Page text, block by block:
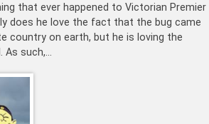
that ever happened to Victorian Premier
does he love the fact that the bug came
country on earth, but he is loving the
As such,…